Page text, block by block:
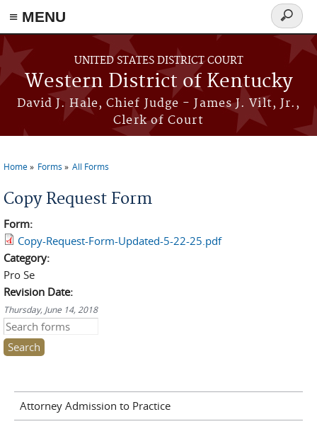
≡ MENU
Skip to main content
UNITED STATES DISTRICT COURT
Western District of Kentucky
David J. Hale, Chief Judge - James J. Vilt, Jr.,
Clerk of Court
Search
form
Home Forms All Forms
Copy Request Form
Form:
Copy-Request-Form-Updated-5-22-25.pdf
Category:
Pro Se
Revision Date:
Thursday, June 14, 2018
Search this site
Attorney Admission to Practice